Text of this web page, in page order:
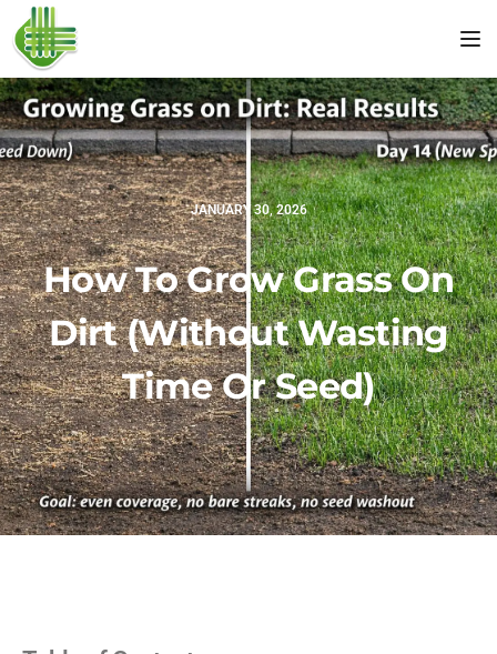
JANUARY 30, 2026
How To Grow Grass On
Dirt (Without Wasting
Time Or Seed)